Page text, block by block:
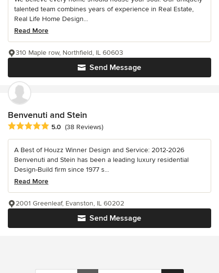
talented team combines years of experience in Real Estate,
Real Life Home Design...
Read More
Send Message
310 Maple row, Northfield, IL 60603
Benvenuti and Stein
Average rating: 5 out of 5 stars
5.0 (38 Reviews)
A Best of Houzz Winner Design and Service: 2012-2026
Benvenuti and Stein has been a leading luxury residential
Design-Build firm since 1977 s...
Read More
Send Message
2001 Greenleaf, Evanston, IL 60202